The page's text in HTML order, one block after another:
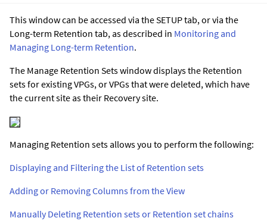
This window can be accessed via the SETUP tab, or via the
Long-term Retention tab, as described in Monitoring and
Managing Long-term Retention.
The Manage Retention Sets window displays the Retention
sets for existing VPGs, or VPGs that were deleted, which have
the current site as their Recovery site.
Managing Retention sets allows you to perform the following:
Displaying and Filtering the List of Retention sets
Adding or Removing Columns from the View
Manually Deleting Retention sets or Retention set chains